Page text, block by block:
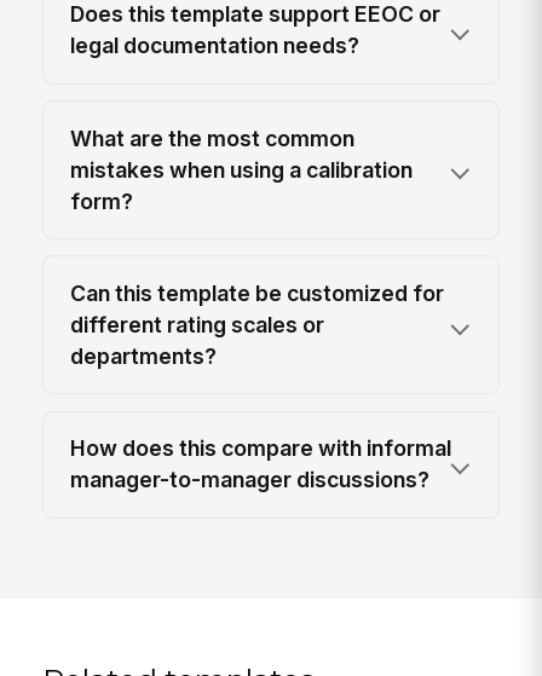
Does this template support EEOC or
legal documentation needs?
What are the most common
mistakes when using a calibration
form?
Can this template be customized for
different rating scales or
departments?
How does this compare with informal
manager-to-manager discussions?